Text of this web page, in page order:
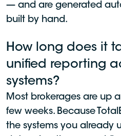
— and are generated
built by hand.
How long does it
unified reporting
systems?
Most brokerages are up
few weeks. Because
the systems you already